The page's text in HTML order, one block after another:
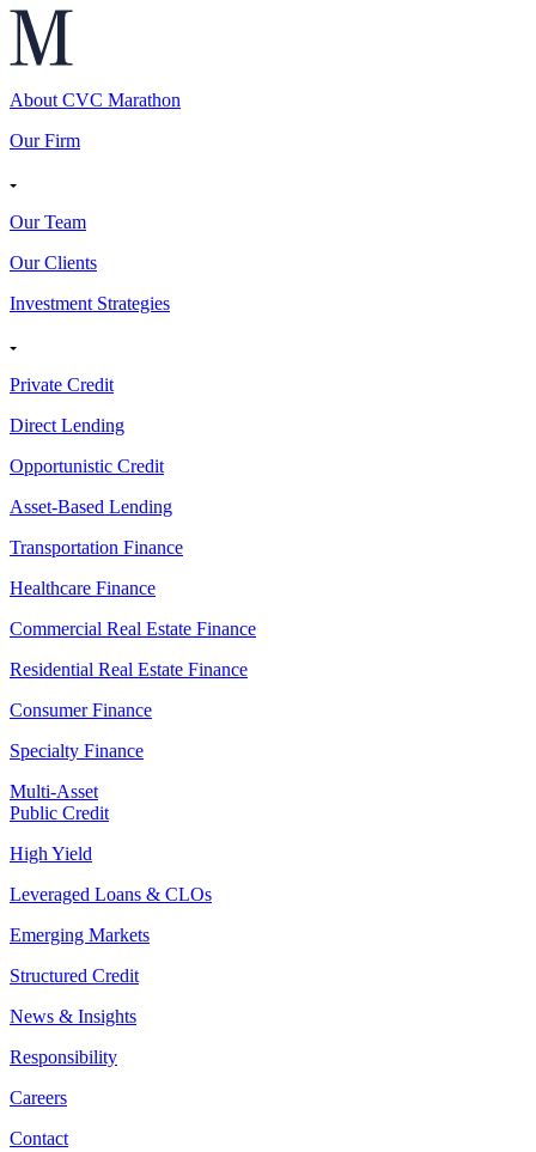
About CVC Marathon
Our Firm
Our Team
Our Clients
Investment Strategies
Private Credit
Direct Lending
Opportunistic Credit
Asset-Based Lending
Transportation Finance
Healthcare Finance
Commercial Real Estate Finance
Residential Real Estate Finance
Consumer Finance
Specialty Finance
Multi-Asset
Public Credit
High Yield
Leveraged Loans & CLOs
Emerging Markets
Structured Credit
News & Insights
Responsibility
Careers
Contact